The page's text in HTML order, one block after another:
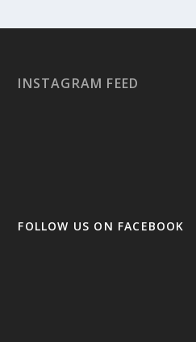
INSTAGRAM FEED
FOLLOW US ON FACEBOOK